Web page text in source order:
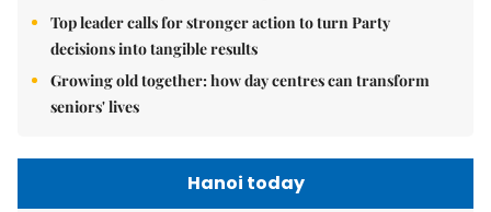
Top leader calls for stronger action to turn Party
decisions into tangible results
Growing old together: how day centres can transform
seniors' lives
Hanoi today